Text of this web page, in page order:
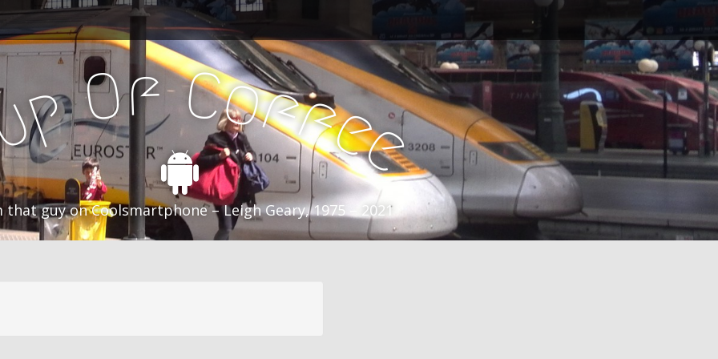
pOf Coffee
that guy on Coolsmartphone – Leigh Geary, 1975 – 2021